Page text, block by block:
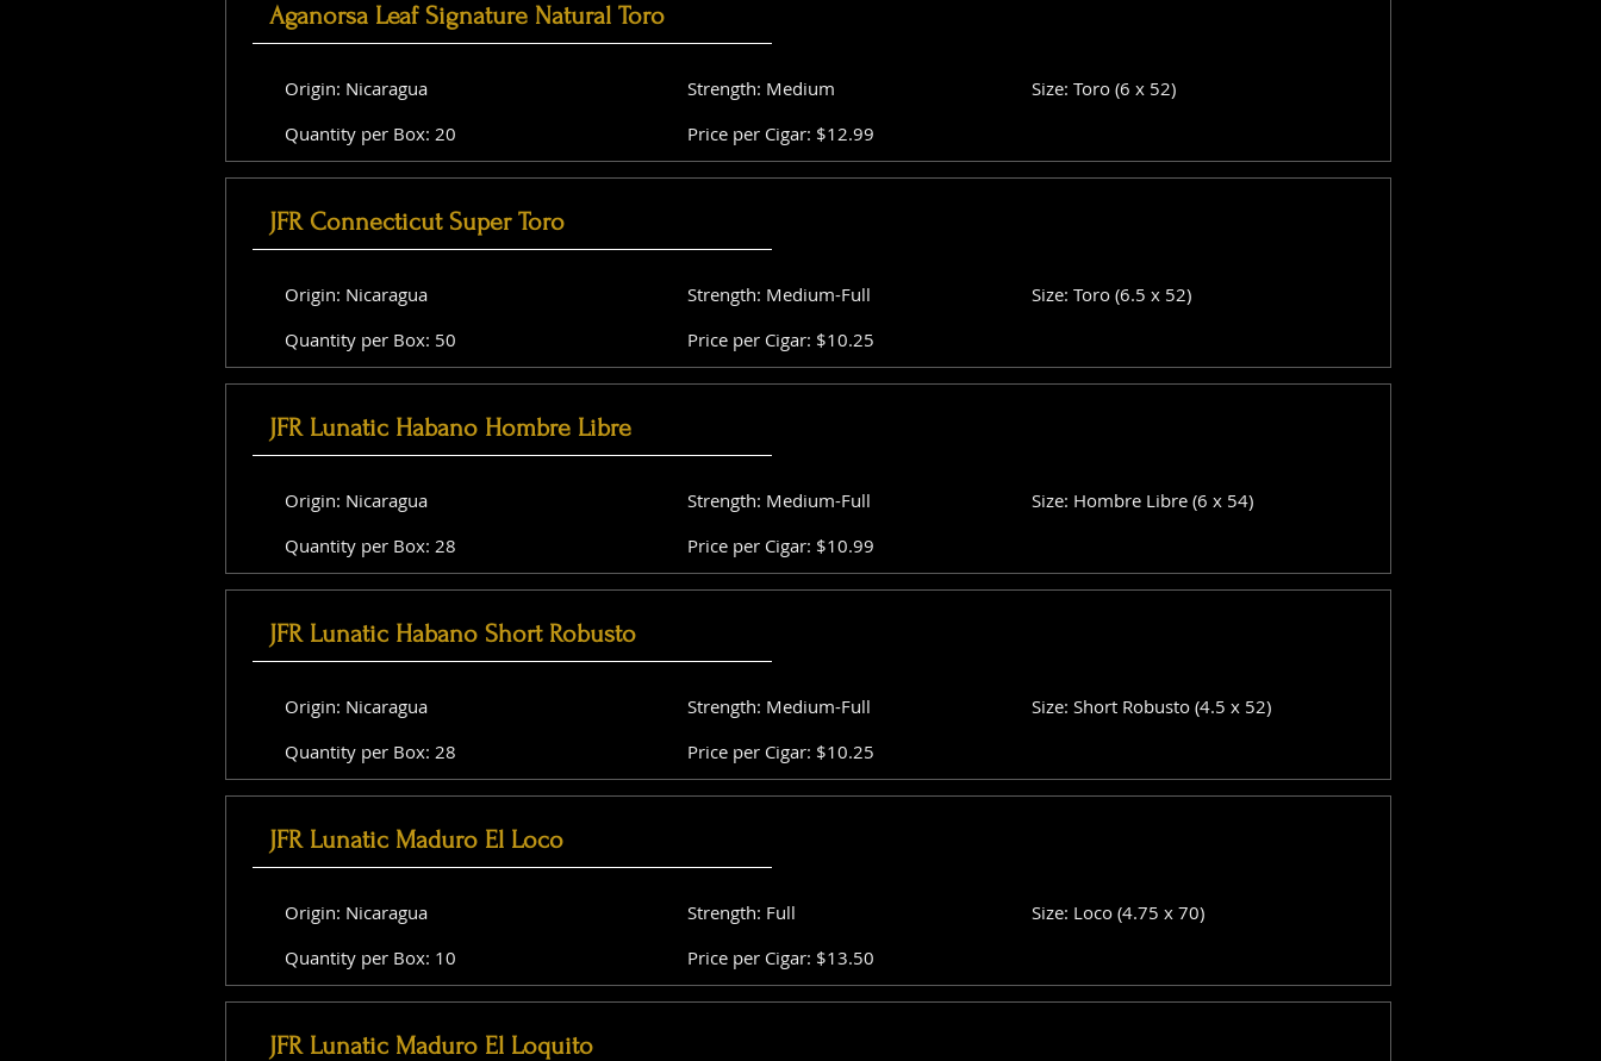
Aganorsa Leaf Signature Natural Toro
Origin: Nicaragua
Quantity per Box: 20
Strength: Medium
Size: Toro (6 x 52)
Price per Cigar: $12.99
JFR Connecticut Super Toro
Origin: Nicaragua
Quantity per Box: 50
Strength: Medium-Full
Size: Toro (6.5 x 52)
Price per Cigar: $10.25
JFR Lunatic Habano Hombre Libre
Origin: Nicaragua
Quantity per Box: 28
Strength: Medium-Full
Size: Hombre Libre (6 x 54)
Price per Cigar: $10.99
JFR Lunatic Habano Short Robusto
Origin: Nicaragua
Quantity per Box: 28
Strength: Medium-Full
Size: Short Robusto (4.5 x 52)
Price per Cigar: $10.25
JFR Lunatic Maduro El Loco
Origin: Nicaragua
Quantity per Box: 10
Strength: Full
Size: Loco (4.75 x 70)
Price per Cigar: $13.50
JFR Lunatic Maduro El Loquito